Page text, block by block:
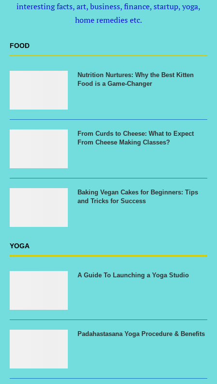
interesting facts, art, business, finance, startup, yoga,
home remedies etc.
FOOD
Nutrition Nurtures: Why the Best Kitten
Food is a Game-Changer
From Curds to Cheese: What to Expect
From Cheese Making Classes?
Baking Vegan Cakes for Beginners: Tips
and Tricks for Success
YOGA
A Guide To Launching a Yoga Studio
Padahastasana Yoga Procedure & Benefits